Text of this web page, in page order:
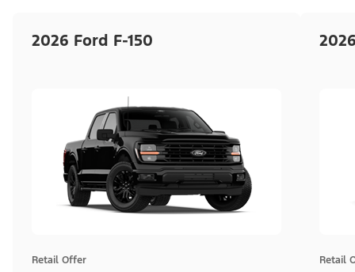
2026 Ford F-150
Retail Offer Retail